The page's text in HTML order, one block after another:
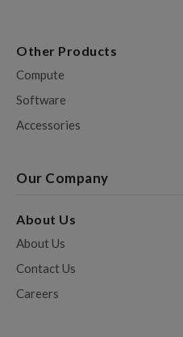
Other Products
Compute
Software
Accessories
Our Company
About Us
About Us
Contact Us
Careers